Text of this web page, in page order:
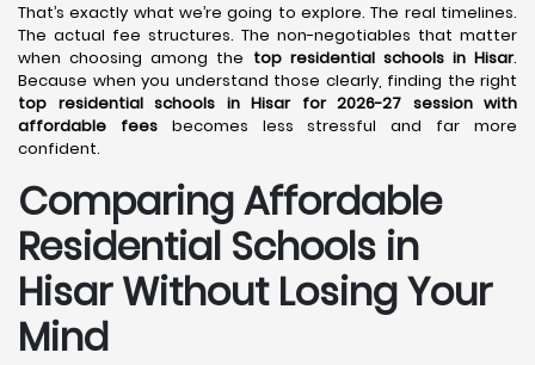
That’s exactly what we’re going to explore. The real timelines.
The actual fee structures. The non-negotiables that matter
when choosing among the top residential schools in Hisar.
Because when you understand those clearly, finding the right
top residential schools in Hisar for 2026-27 session with
affordable feesbecomes less stressful and far more
confident.
Comparing Affordable
Residential Schools in
Hisar Without Losing Your
Mind